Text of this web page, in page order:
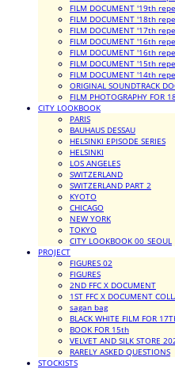
FILM DOCUMENT '19th
FILM DOCUMENT '18th
FILM DOCUMENT '17th
FILM DOCUMENT '16th
FILM DOCUMENT '16th
FILM DOCUMENT '15th
FILM DOCUMENT '14th
ORIGINAL SOUNDTRACK
FILM PHOTOGRAPHY FOR
CITY LOOKBOOK
PARIS
BAUHAUS DESSAU
HELSINKI EPISODE SERIES
HELSINKI
LOS ANGELES
SWITZERLAND
SWITZERLAND PART 2
KYOTO
CHICAGO
NEW YORK
TOKYO
CITY LOOKBOOK 00_SEOUL
PROJECT
FIGURES 02
FIGURES
2ND FFC X DOCUMENT
1ST FFC X DOCUMENT
sagan bag
BLACK WHITE FILM FOR
BOOK FOR 15th
VELVET AND SILK STORE
RARELY ASKED QUESTIONS
STOCKISTS